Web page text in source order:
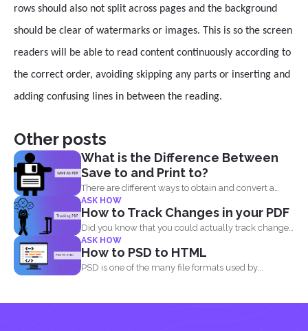
rows should also not split across pages and the background
should be clear of watermarks or images. This is so the screen
readers will be able to read content continuously according to
the correct order, avoiding skipping any parts or inserting and
adding confusing lines in between the reading.
Other posts
What is the Difference Between
Save to and Print to?
There are different ways to obtain and convert a
document...
ASK HOW
How to Track Changes in your PDF
Did you know that you could actually track changes
and...
ASK HOW
How to PSD to HTML
PSD is one of the many file formats used by...